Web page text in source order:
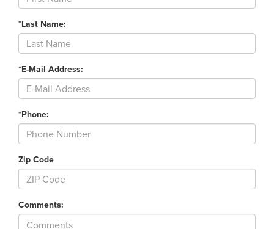
*Last Name:
*E-Mail Address:
*Phone:
Zip Code
Comments: